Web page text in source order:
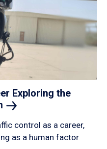
Exploring the
control as a career,
as a human factor